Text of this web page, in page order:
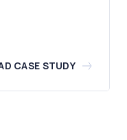
CASE STUDY